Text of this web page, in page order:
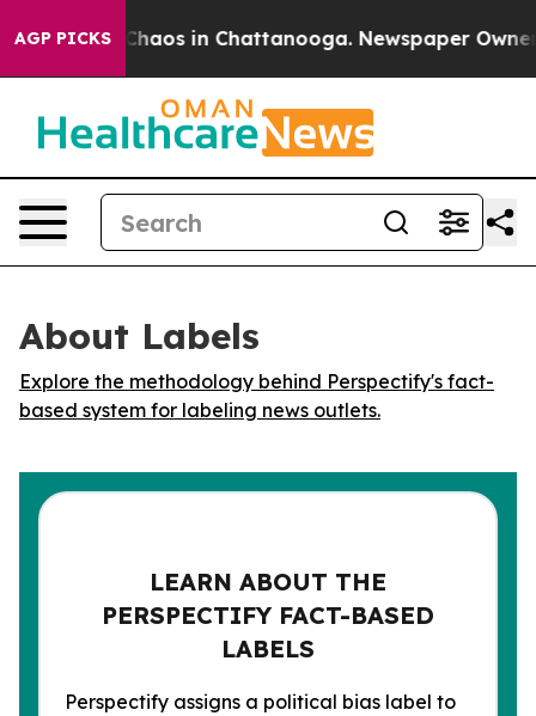
AGP PICKS
Collapse Chaos in Chattanooga. Newspaper Owner
About Labels
Explore the methodology behind Perspectify's fact-
based system for labeling news outlets.
LEARN ABOUT THE
PERSPECTIFY FACT-BASED
LABELS
Perspectify assigns a political bias label to